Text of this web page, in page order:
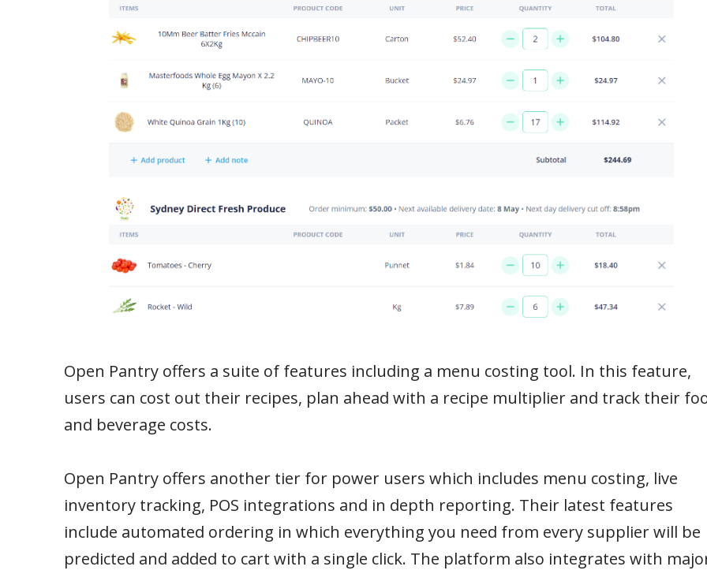
Open Pantry offers a suite of features including a menu costing tool. In this feature,
users can cost out their recipes, plan ahead with a recipe multiplier and track their
and beverage costs.
Open Pantry offers another tier for power users which includes menu costing, live
inventory tracking, POS integrations and in depth reporting. Their latest features
include automated ordering in which everything you need from every supplier will be
predicted and added to cart with a single click. The platform also integrates with